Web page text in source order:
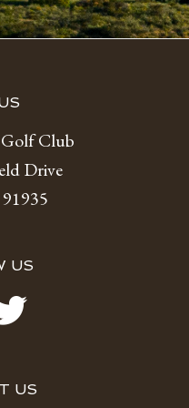
Golf Club
Drive
US
US